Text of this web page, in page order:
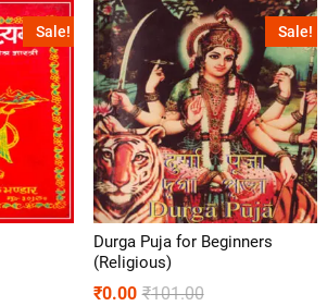
Sale! Sale!
Durga Puja for Beginners
(Religious)
₹101.00
₹0.00